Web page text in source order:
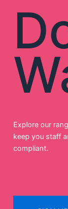
Explore our
keep you staff
compliant.